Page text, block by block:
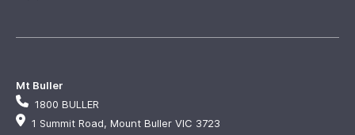
Mt Buller
1800 BULLER
1 Summit Road, Mount Buller VIC 3723